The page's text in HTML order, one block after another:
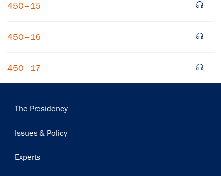
450–15
450–16
450–17
Main
The Presidency
Issues & Policy
Experts